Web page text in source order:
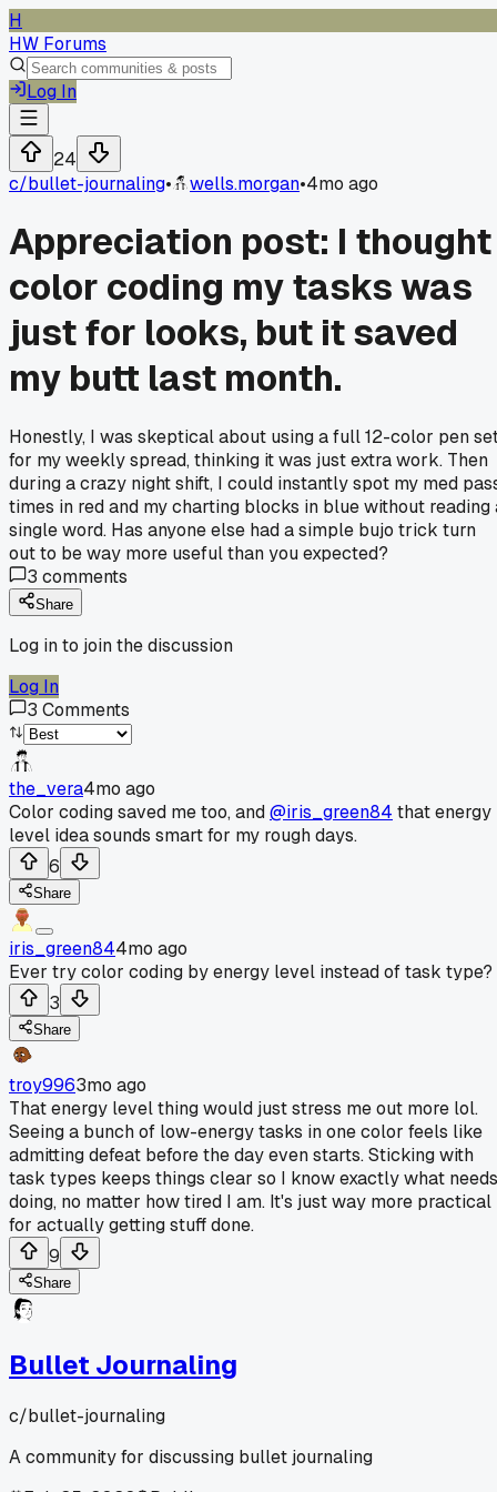
H
HW Forums
Log In
24
c/bullet-journaling• wells.morgan•4mo ago
Appreciation post: I thought
color coding my tasks was
just for looks, but it saved
my butt last month.
Honestly, I was skeptical about using a full 12-color pen
for my weekly spread, thinking it was just extra work. Then
during a crazy night shift, I could instantly spot my med
times in red and my charting blocks in blue without reading
single word. Has anyone else had a simple bujo trick turn
out to be way more useful than you expected?
3 comments
Share
Log in to join the discussion
Log In
3 Comments
the_vera4mo ago
Color coding saved me too, and@iris_green84 that energy
level idea sounds smart for my rough days.
6
Share
iris_green844mo ago
Ever try color coding by energy level instead of task type?
3
Share
troy9963mo ago
That energy level thing would just stress me out more lol.
Seeing a bunch of low-energy tasks in one color feels like
admitting defeat before the day even starts. Sticking with
task types keeps things clear so I know exactly what needs
doing, no matter how tired I am. It's just way more practical
for actually getting stuff done.
9
Share
Bullet Journaling
c/bullet-journaling
A community for discussing bullet journaling